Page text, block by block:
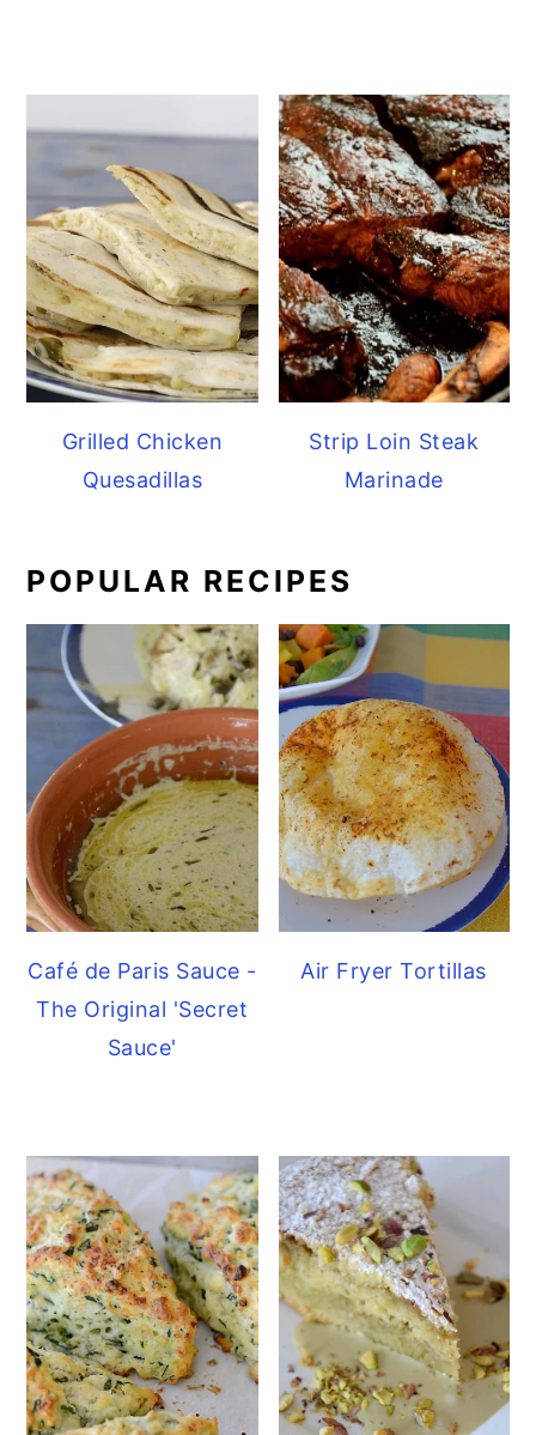
Grilled Chicken
Quesadillas
Strip Loin Steak
Marinade
POPULAR RECIPES
Café de Paris Sauce -
The Original 'Secret
Sauce'
Air Fryer Tortillas